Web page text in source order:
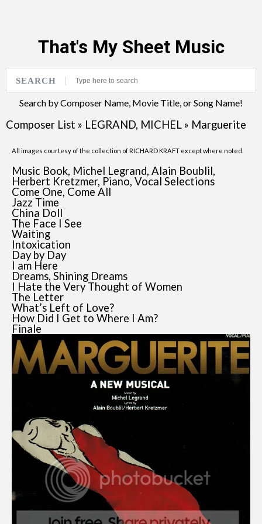
That's My Sheet Music
SEARCH
Search by Composer Name, Movie Title, or Song Name!
Composer List » LEGRAND, MICHEL » Marguerite
All images courtesy of the collection of RICHARD KRAFT except where noted.
Music Book, Michel Legrand, Alain Boublil,
Herbert Kretzmer, Piano, Vocal Selections
Come One, Come All
Jazz Time
China Doll
The Face I See
Waiting
Intoxication
Day by Day
I am Here
Dreams, Shining Dreams
I Hate the Very Thought of Women
The Letter
What’s Left of Love?
How Did I Get to Where I Am?
Finale